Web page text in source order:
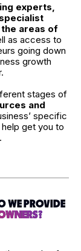
experts,
areas of
as access to
going down
growth
stages of
and
specific
get you to
WE PROVIDE